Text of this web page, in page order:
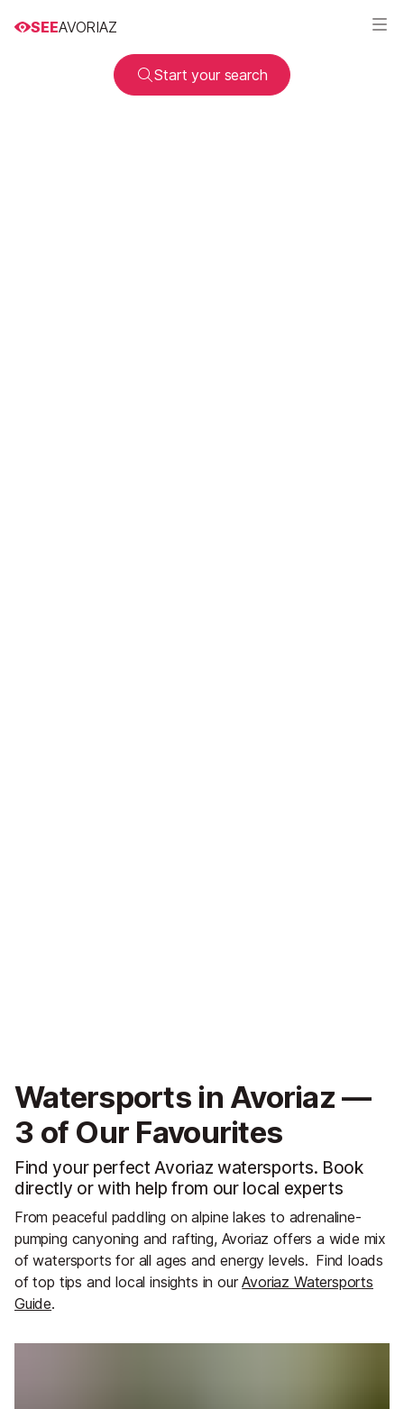
SEEAVORIAZ
Start your search
Watersports in Avoriaz —
3 of Our Favourites
Find your perfect Avoriaz watersports. Book
directly or with help from our local experts
From peaceful paddling on alpine lakes to adrenaline-
pumping canyoning and rafting, Avoriaz offers a wide mix
of watersports for all ages and energy levels. Find loads
of top tips and local insights in ourAvoriaz Watersports
Guide.